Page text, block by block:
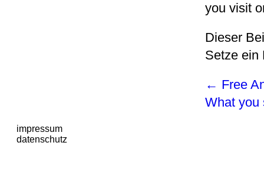
you visit
Dieser
Setze ein
← Free
What you
impressum
datenschutz